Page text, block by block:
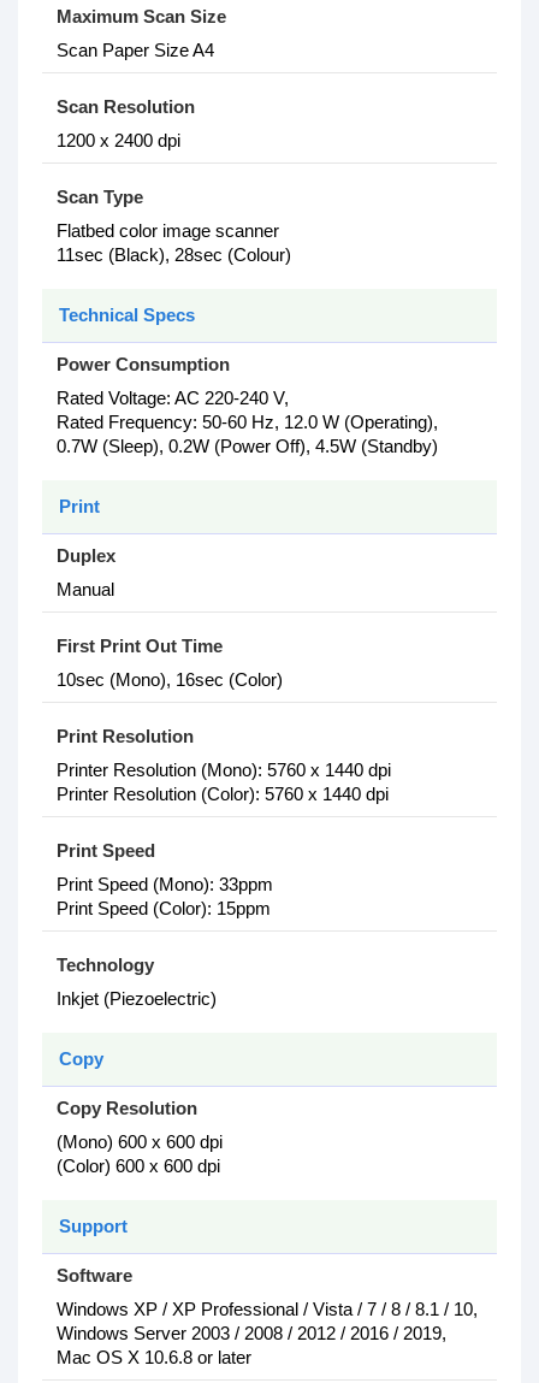
Maximum Scan Size
Scan Paper Size A4
Scan Resolution
1200 x 2400 dpi
Scan Type
Flatbed color image scanner
11sec (Black), 28sec (Colour)
Technical Specs
Power Consumption
Rated Voltage: AC 220-240 V,
Rated Frequency: 50-60 Hz, 12.0 W (Operating),
0.7W (Sleep), 0.2W (Power Off), 4.5W (Standby)
Print
Duplex
Manual
First Print Out Time
10sec (Mono), 16sec (Color)
Print Resolution
Printer Resolution (Mono): 5760 x 1440 dpi
Printer Resolution (Color): 5760 x 1440 dpi
Print Speed
Print Speed (Mono): 33ppm
Print Speed (Color): 15ppm
Technology
Inkjet (Piezoelectric)
Copy
Copy Resolution
(Mono) 600 x 600 dpi
(Color) 600 x 600 dpi
Support
Software
Windows XP / XP Professional / Vista / 7 / 8 / 8.1 / 10,
Windows Server 2003 / 2008 / 2012 / 2016 / 2019,
Mac OS X 10.6.8 or later